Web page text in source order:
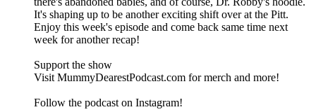
It's shaping up to be another exciting shift over at the Pitt.
Enjoy this week's episode and come back same time next
week for another recap!
Support the show
Visit MummyDearestPodcast.com for merch and more!
Follow the podcast on Instagram!